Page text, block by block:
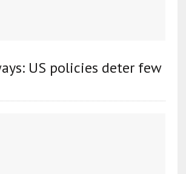
US policies deter few